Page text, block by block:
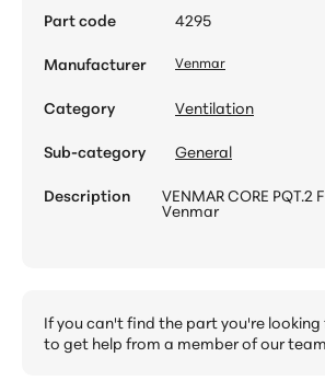
Part code
4295
Manufacturer
Venmar
Category
Ventilation
Sub-category
General
Description
VENMAR CORE PQT.2
Venmar
If you can't find the part you're looking
to get help from a member of our